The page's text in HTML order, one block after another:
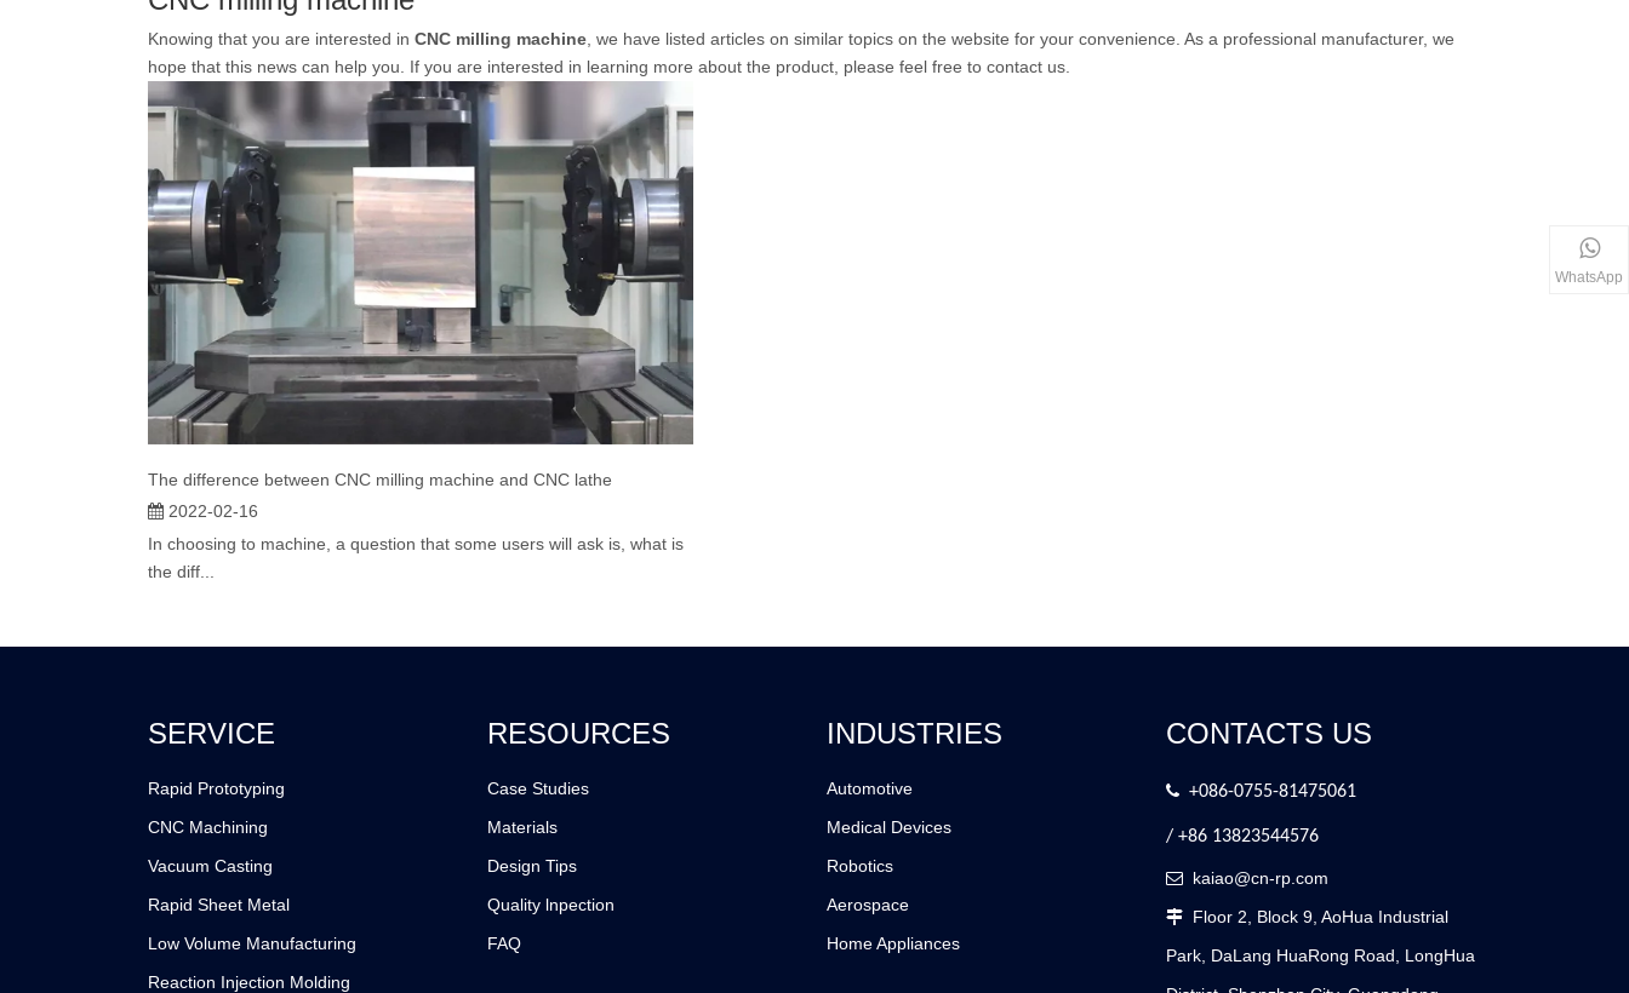
Knowing that you are interested in CNC milling machine , we have listed articles on similar topics on the website for your convenience. As a professional manufacturer, we
hope that this news can help you. If you are interested in learning more about the product, please feel free to contact us.
The difference between CNC milling machine and CNC lathe
2022-02-16
In choosing to machine, a question that some users will ask is, what is
the diff...
SERVICE
Rapid Prototyping
CNC Machining
Vacuum Casting
Rapid Sheet Metal
Low Volume Manufacturing
Reaction Injection Molding
RESOURCES
Case Studies
Materials
Design Tips
Quality lnpection
FAQ
INDUSTRIES
Automotive
Medical Devices
Robotics
Aerospace
Home Appliances
CONTACTS US
 +086-0755-81475061
/ +86 13823544576
 kaiao@cn-rp.com
 Floor 2, Block 9, AoHua Industrial
Park, DaLang HuaRong Road, LongHua
WhatsApp